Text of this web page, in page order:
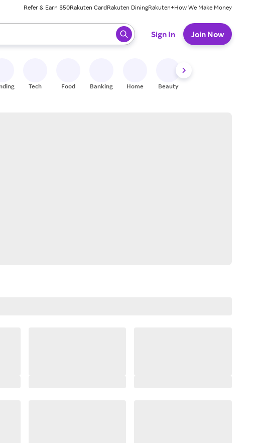
Refer & Earn $50Rakuten CardRakuten DiningRakuten+How We Make Money
When ready, press enter to select.
Sign In Join Now
Tech Food Banking Home Beauty